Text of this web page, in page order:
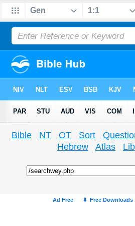
Bible NT OT Sort
Hebrew
Atlas Lib